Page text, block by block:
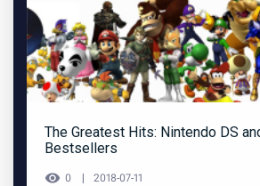
The Greatest Hits: Nintendo DS
Bestsellers
0 2018-07-11